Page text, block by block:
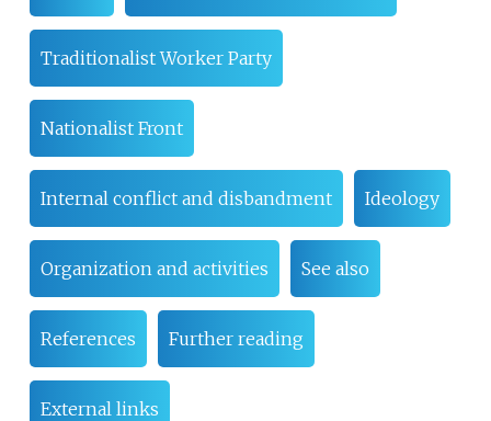
Traditionalist Worker Party
Nationalist Front
Internal conflict and disbandment Ideology
Organization and activities See also
References Further reading
External links